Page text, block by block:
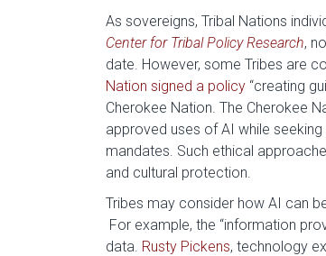
As sovereigns, Tribal Nations
Center for Tribal Policy Research,
date. However, some Tribes are
Nation signed a policy “creating
Cherokee Nation. The Cherokee
approved uses of AI while
mandates. Such ethical
and cultural protection.
Tribes may consider how AI can
For example, the “information
data. Rusty Pickens, technology